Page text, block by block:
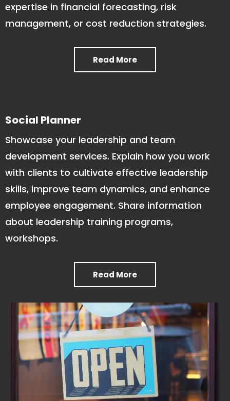
expertise in financial forecasting, risk
management, or cost reduction strategies.
Read More
Social Planner
Showcase your leadership and team
development services. Explain how you work
with clients to cultivate effective leadership
skills, improve team dynamics, and enhance
employee engagement. Share information
about leadership training programs,
workshops.
Read More